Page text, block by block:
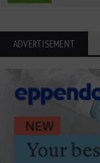
ADVERTISEMENT